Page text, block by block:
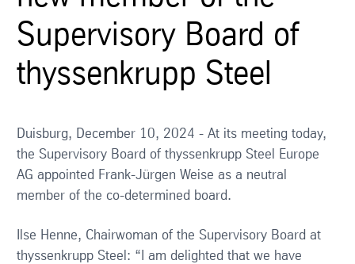
Supervisory Board of
thyssenkrupp Steel
Duisburg, December 10, 2024 - At its meeting today,
the Supervisory Board of thyssenkrupp Steel Europe
AG appointed Frank-Jürgen Weise as a neutral
member of the co-determined board.
Ilse Henne, Chairwoman of the Supervisory Board at
thyssenkrupp Steel: “I am delighted that we have